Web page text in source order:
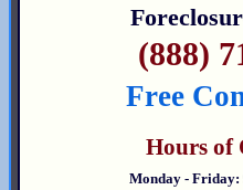
(888)
Free
Hours of
Monday - Friday: